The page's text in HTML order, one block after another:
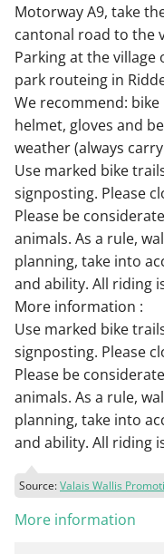
Motorway A9, take
cantonal road to the
Parking at the village
park routeing in
We recommend:
helmet, gloves and
weather (always
Use marked bike
signposting. Please
Please be
animals. As a rule,
planning, take into
and ability. All riding
More information :
Use marked bike
signposting. Please
Please be
animals. As a rule,
planning, take into
and ability. All riding
Source:Valais Wallis
More information